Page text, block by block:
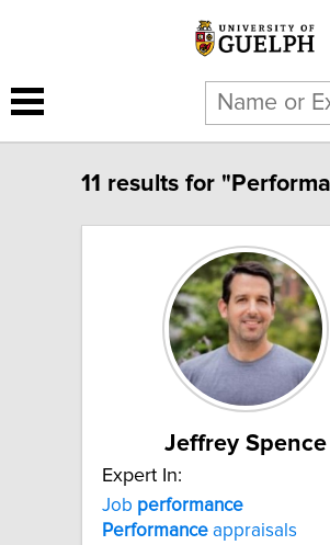
11 results for
Jeffrey Spence
Expert In:
Job performance
Performance appraisals